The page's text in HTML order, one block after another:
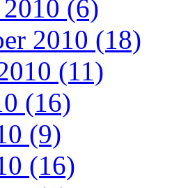
(6)
2010 (18)
(11)
(16)
(9)
(16)